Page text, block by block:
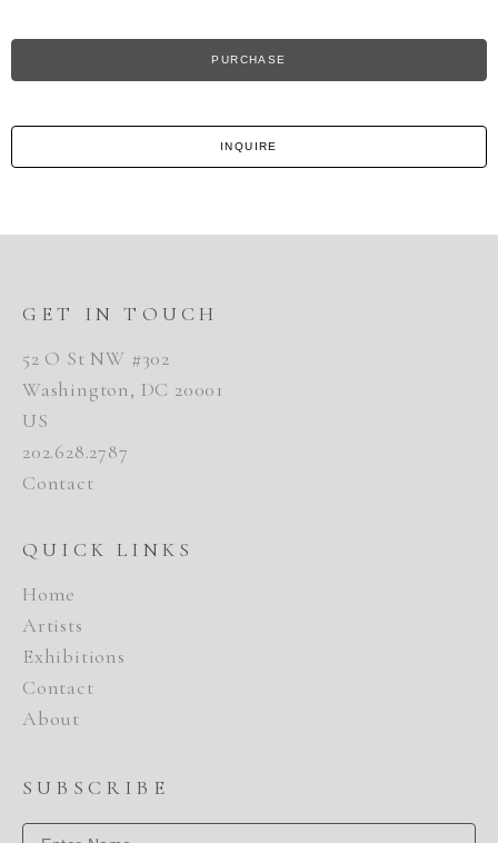
PURCHASE
INQUIRE
GET IN TOUCH
52 O St NW #302
Washington, DC 20001
US
202.628.2787
Contact
QUICK LINKS
Home
Artists
Exhibitions
Contact
About
SUBSCRIBE